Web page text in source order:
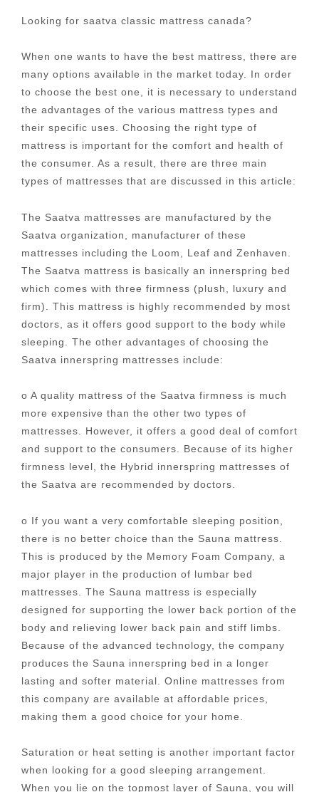
Looking for saatva classic mattress canada?
When one wants to have the best mattress, there are
many options available in the market today. In order
to choose the best one, it is necessary to understand
the advantages of the various mattress types and
their specific uses. Choosing the right type of
mattress is important for the comfort and health of
the consumer. As a result, there are three main
types of mattresses that are discussed in this article:
The Saatva mattresses are manufactured by the
Saatva organization, manufacturer of these
mattresses including the Loom, Leaf and Zenhaven.
The Saatva mattress is basically an innerspring bed
which comes with three firmness (plush, luxury and
firm). This mattress is highly recommended by most
doctors, as it offers good support to the body while
sleeping. The other advantages of choosing the
Saatva innerspring mattresses include:
o A quality mattress of the Saatva firmness is much
more expensive than the other two types of
mattresses. However, it offers a good deal of comfort
and support to the consumers. Because of its higher
firmness level, the Hybrid innerspring mattresses of
the Saatva are recommended by doctors.
o If you want a very comfortable sleeping position,
there is no better choice than the Sauna mattress.
This is produced by the Memory Foam Company, a
major player in the production of lumbar bed
mattresses. The Sauna mattress is especially
designed for supporting the lower back portion of the
body and relieving lower back pain and stiff limbs.
Because of the advanced technology, the company
produces the Sauna innerspring bed in a longer
lasting and softer material. Online mattresses from
this company are available at affordable prices,
making them a good choice for your home.
Saturation or heat setting is another important factor
when looking for a good sleeping arrangement.
When you lie on the topmost layer of Sauna, you will